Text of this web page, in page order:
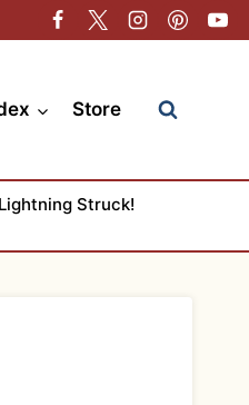
Store
Struck!